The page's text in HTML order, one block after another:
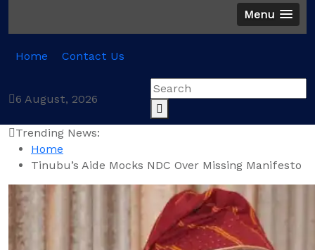
Menu
Home Contact Us
6 August, 2026
Trending News:
Home
Tinubu’s Aide Mocks NDC Over Missing Manifesto